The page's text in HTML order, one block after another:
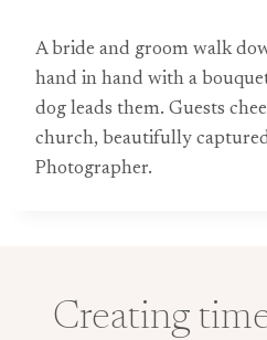
A bride and groom walk
hand in hand with a
dog leads them. Guests
church, beautifully
Photographer.
Creating